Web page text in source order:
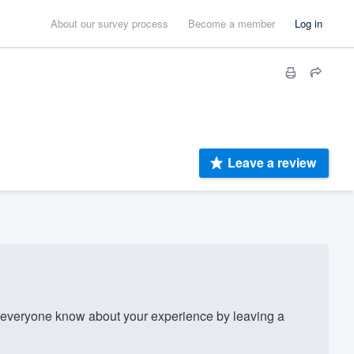
About our survey process Become a member Log in
Leave a review
know about your experience by leaving a